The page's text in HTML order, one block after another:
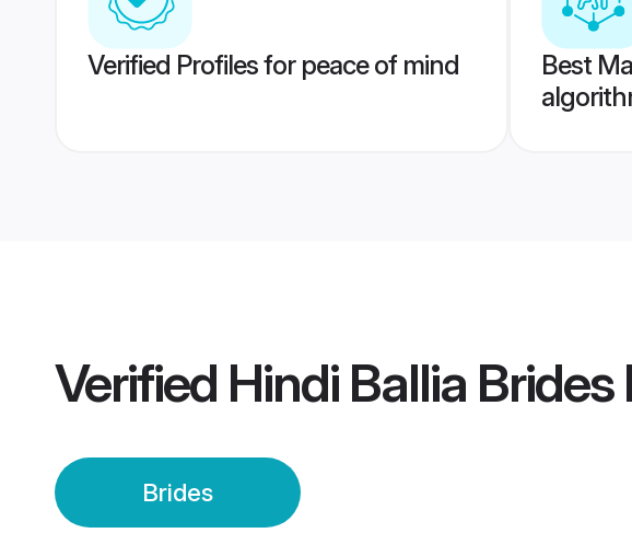
Verified Profiles for peace of mind
Best
Verified Hindi Ballia Brides
Brides